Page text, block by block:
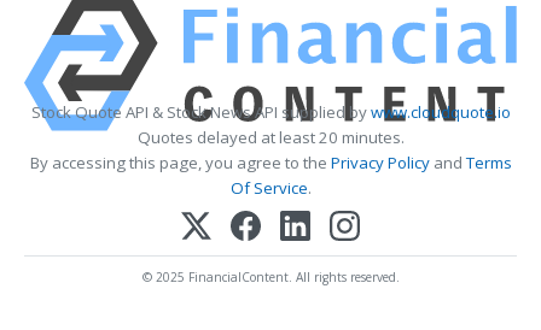
Stock Quote API & Stock News API supplied bywww.cloudquote.io
Quotes delayed at least 20 minutes.
By accessing this page, you agree to the Privacy PolicyandTerms
Of Service.
© 2025 FinancialContent. All rights reserved.